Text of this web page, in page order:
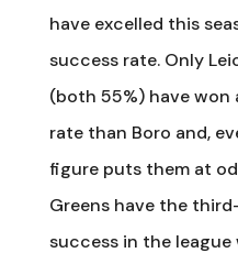
have excelled this
success rate. Only
(both 55%) have won
rate than Boro and,
figure puts them at
Greens have the
success in the